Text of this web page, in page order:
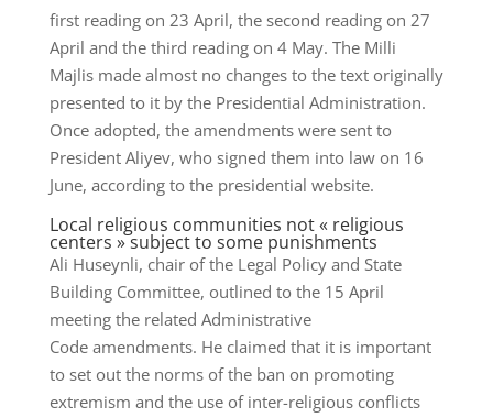
first reading on 23 April, the second reading on 27
April and the third reading on 4 May. The Milli
Majlis made almost no changes to the text originally
presented to it by the Presidential Administration.
Once adopted, the amendments were sent to
President Aliyev, who signed them into law on 16
June, according to the presidential website.
Local religious communities not « religious
centers » subject to some punishments
Ali Huseynli, chair of the Legal Policy and State
Building Committee, outlined to the 15 April
meeting the related Administrative
Code amendments. He claimed that it is important
to set out the norms of the ban on promoting
extremism and the use of inter-religious conflicts